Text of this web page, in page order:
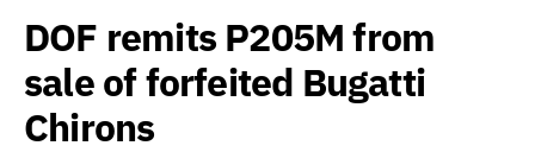
DOF remits P205M from
sale of forfeited Bugatti
Chirons